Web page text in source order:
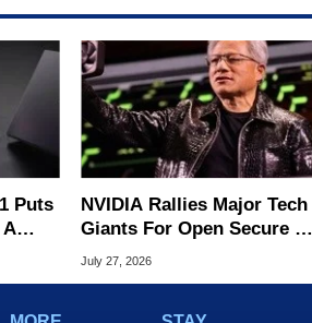
Puts
A
NVIDIA Rallies Major Tech
Giants For Open Secure AI
Alliance
July 27, 2026